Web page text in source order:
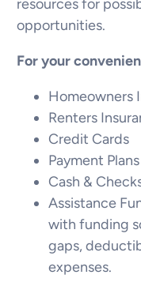
resources for
opportunities.
For your
Homeowners
Renters
Credit Cards
Payment Plans
Cash &
Assistance
with funding
gaps,
expenses.